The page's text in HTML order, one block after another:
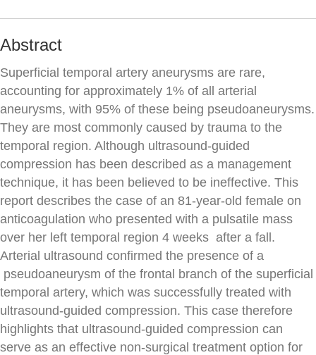
Abstract
Superficial temporal artery aneurysms are rare,
accounting for approximately 1% of all arterial
aneurysms, with 95% of these being pseudoaneurysms.
They are most commonly caused by trauma to the
temporal region. Although ultrasound-guided
compression has been described as a management
technique, it has been believed to be ineffective. This
report describes the case of an 81-year-old female on
anticoagulation who presented with a pulsatile mass
over her left temporal region 4 weeks after a fall.
Arterial ultrasound confirmed the presence of a
pseudoaneurysm of the frontal branch of the superficial
temporal artery, which was successfully treated with
ultrasound-guided compression. This case therefore
highlights that ultrasound-guided compression can
serve as an effective non-surgical treatment option for